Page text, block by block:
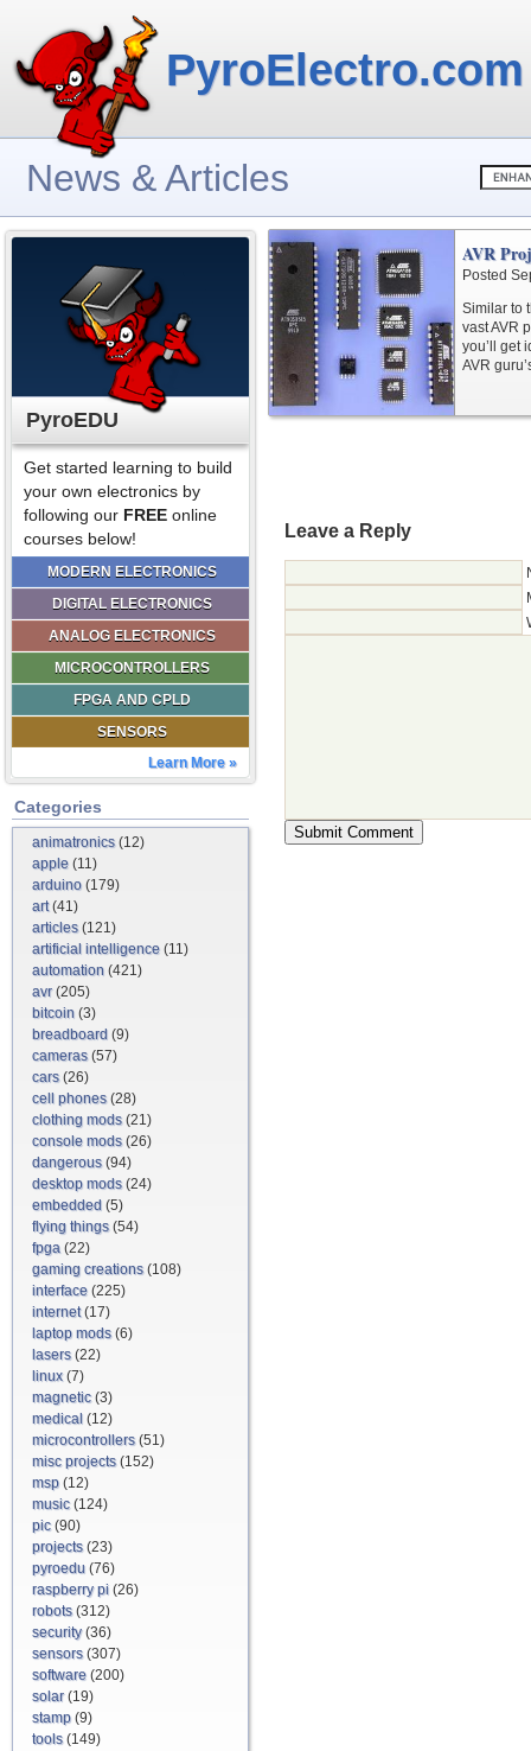
PyroElectro.com
News & Articles
PyroEDU
Get started learning to build
your own electronics by
following our FREE online
courses below!
MODERN ELECTRONICS
DIGITAL ELECTRONICS
ANALOG ELECTRONICS
MICROCONTROLLERS
FPGA AND CPLD
SENSORS
Learn More »
Categories
animatronics(12)
apple (11)
arduino (179)
art(41)
articles(121)
artificial intelligence (11)
automation (421)
avr(205)
bitcoin (3)
breadboard (9)
cameras(57)
cars(26)
cell phones(28)
clothing mods(21)
console mods(26)
dangerous(94)
desktop mods(24)
embedded (5)
flying things(54)
fpga (22)
gaming creations(108)
interface (225)
internet(17)
laptop mods(6)
lasers(22)
linux(7)
magnetic(3)
medical (12)
microcontrollers(51)
misc projects(152)
msp (12)
music(124)
pic(90)
projects(23)
pyroedu (76)
raspberry pi (26)
robots(312)
security(36)
sensors(307)
software (200)
solar(19)
stamp (9)
tools(149)
AVR
Posted
Similar to
vast AVR
you’ll get
AVR
Leave a Reply